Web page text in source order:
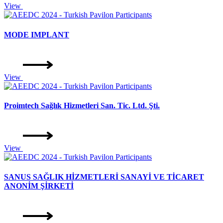
View
MODE IMPLANT
View
Proimtech Sağlık Hizmetleri San. Tic. Ltd. Şti.
View
SANUS SAĞLIK HİZMETLERİ SANAYİ VE TİCARET
ANONİM ŞİRKETİ